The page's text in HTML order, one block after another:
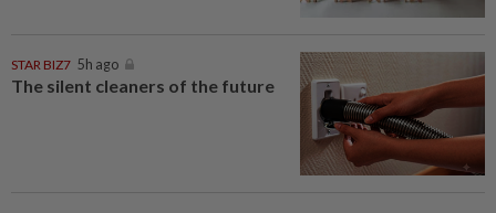
STAR BIZ7 5h ago
The silent cleaners of the future